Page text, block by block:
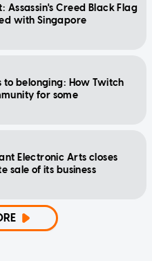
Assassin's Creed Black Flag
with Singapore
to belonging: How Twitch
for some
Electronic Arts closes
sale of its business